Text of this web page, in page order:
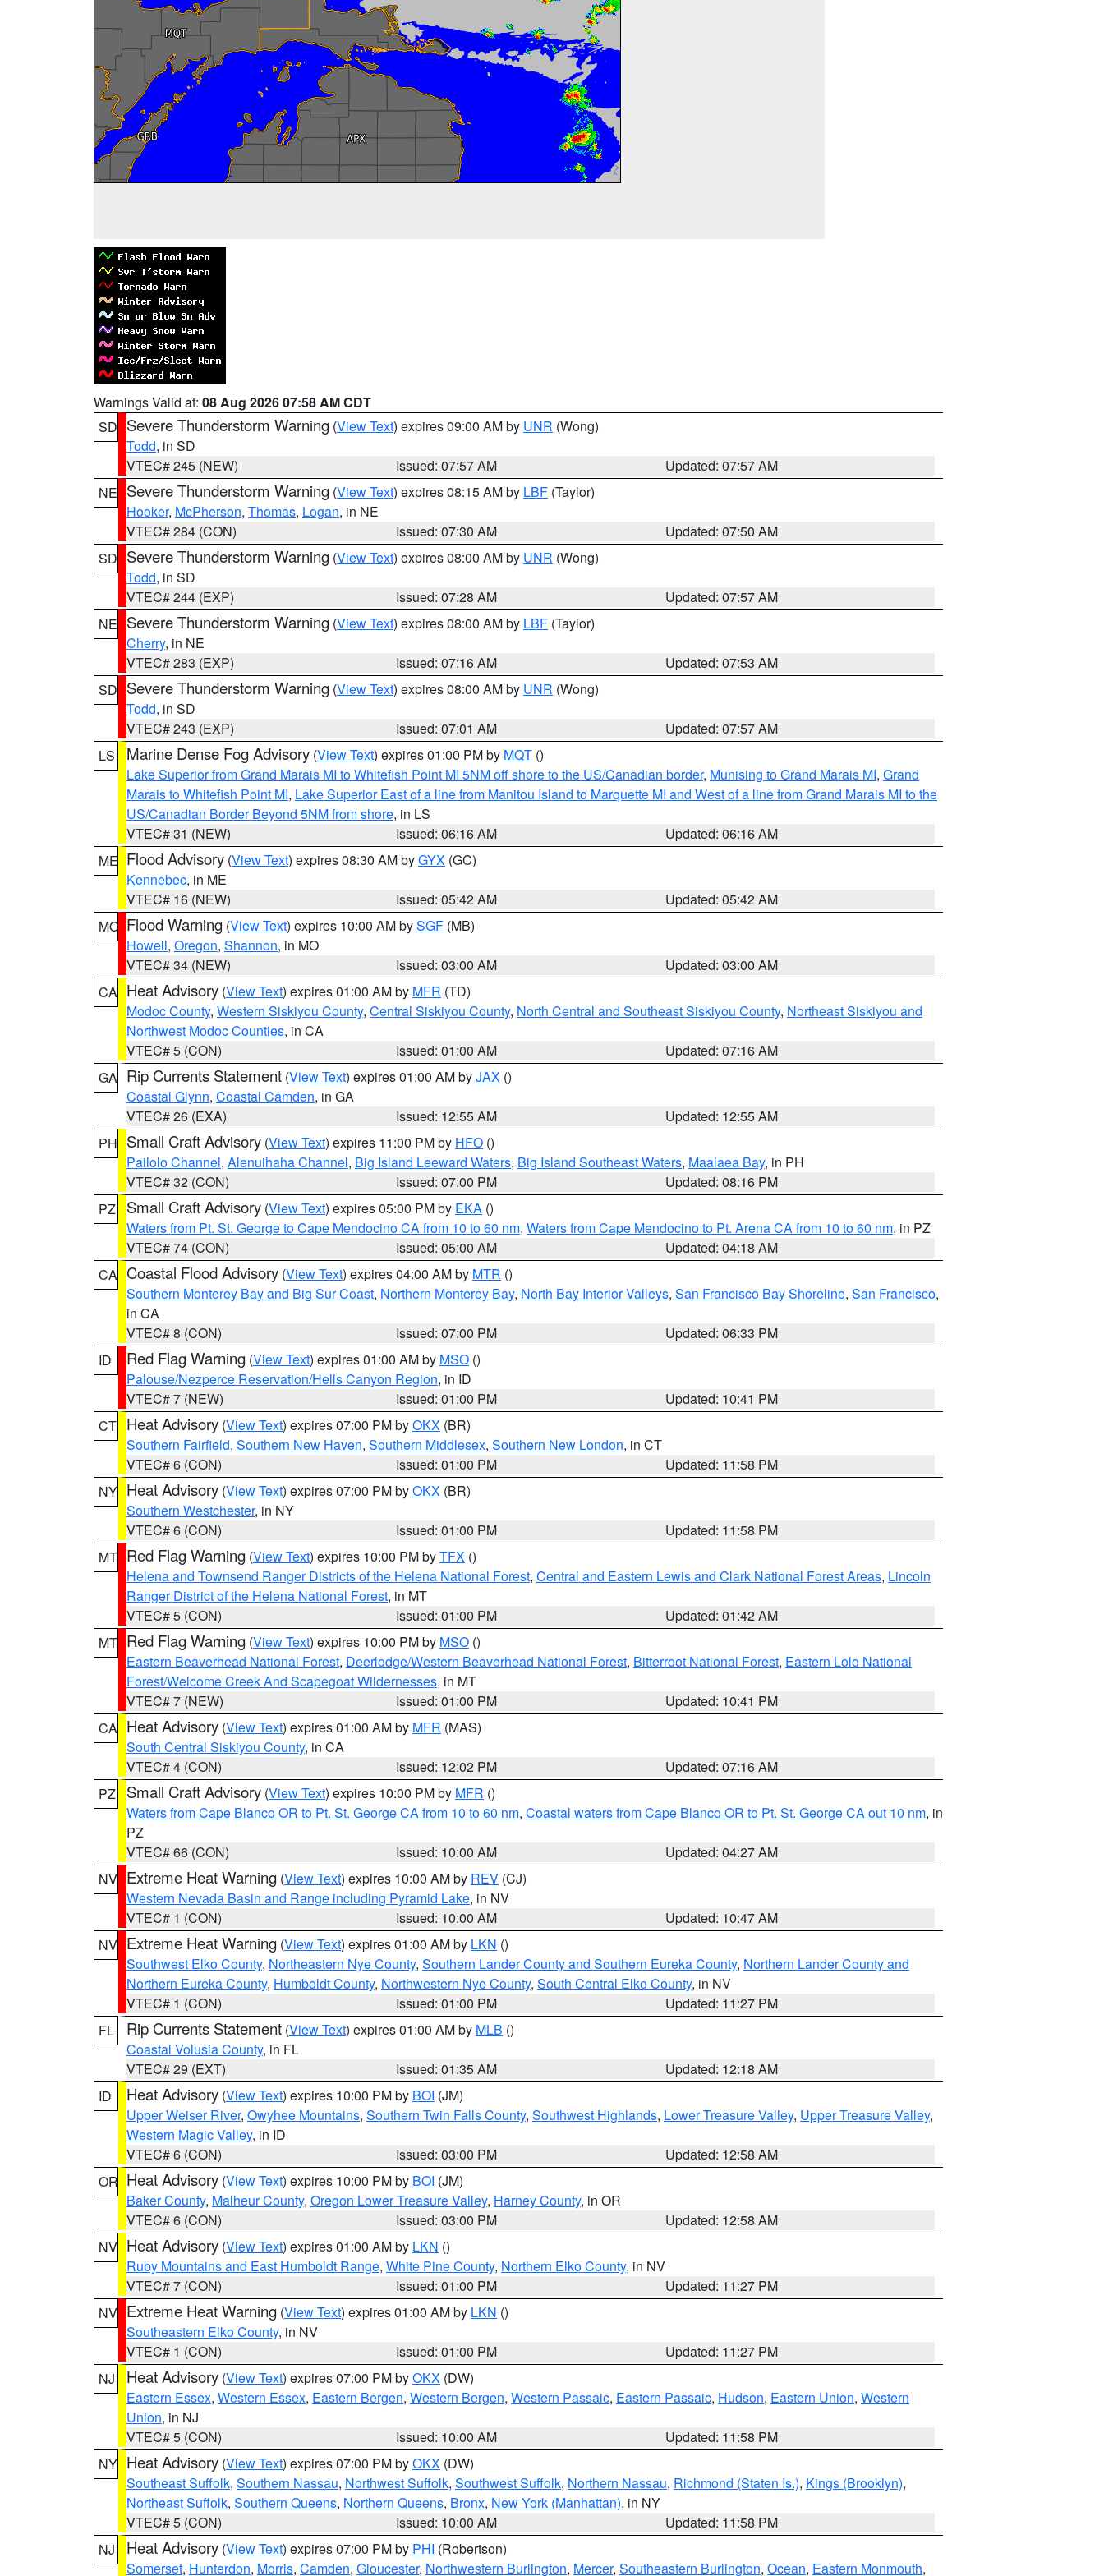
Warnings Valid at: 08 Aug 2026 07:58 AM CDT
SD Severe Thunderstorm Warning (View Text) expires 09:00 AM by UNR (Wong)
Todd, in SD
VTEC# 245 (NEW)
Issued: 07:57 AM
Updated: 07:57 AM
NE Severe Thunderstorm Warning (View Text) expires 08:15 AM by LBF (Taylor)
Hooker, McPherson, Thomas, Logan, in NE
VTEC# 284 (CON)
Issued: 07:30 AM
Updated: 07:50 AM
SD Severe Thunderstorm Warning (View Text) expires 08:00 AM by UNR (Wong)
Todd, in SD
VTEC# 244 (EXP)
Issued: 07:28 AM
Updated: 07:57 AM
NE Severe Thunderstorm Warning (View Text) expires 08:00 AM by LBF (Taylor)
Cherry, in NE
VTEC# 283 (EXP)
Issued: 07:16 AM
Updated: 07:53 AM
SD Severe Thunderstorm Warning (View Text) expires 08:00 AM by UNR (Wong)
Todd, in SD
VTEC# 243 (EXP)
Issued: 07:01 AM
Updated: 07:57 AM
LS
Marine Dense Fog Advisory (View Text) expires 01:00 PM by MQT ()
Lake Superior from Grand Marais MI to Whitefish Point MI 5NM off shore to the US/Canadian border, Munising to Grand Marais MI, Grand
Marais to Whitefish Point MI, Lake Superior East of a line from Manitou Island to Marquette MI and West of a line from Grand Marais MI to the
US/Canadian Border Beyond 5NM from shore, in LS
VTEC# 31 (NEW)
Issued: 06:16 AM
Updated: 06:16 AM
ME Flood Advisory (View Text) expires 08:30 AM byGYX (GC)
Kennebec, in ME
VTEC# 16 (NEW)
Issued: 05:42 AM
Updated: 05:42 AM
MO Flood Warning (View Text) expires 10:00 AM bySGF (MB)
Howell, Oregon, Shannon, in MO
VTEC# 34 (NEW)
Issued: 03:00 AM
Updated: 03:00 AM
CA Heat Advisory (View Text) expires 01:00 AM by MFR (TD)
Modoc County, Western Siskiyou County, Central Siskiyou County, North Central and Southeast Siskiyou County, Northeast Siskiyou and
Northwest Modoc Counties, in CA
VTEC# 5 (CON)
Issued: 01:00 AM
Updated: 07:16 AM
GA Rip Currents Statement (View Text) expires 01:00 AM byJAX ()
Coastal Glynn, Coastal Camden, in GA
VTEC# 26 (EXA)
Issued: 12:55 AM
Updated: 12:55 AM
PH Small Craft Advisory (View Text) expires 11:00 PM by HFO ()
Pailolo Channel, Alenuihaha Channel, Big Island Leeward Waters, Big Island Southeast Waters, Maalaea Bay, in PH
VTEC# 32 (CON)
Issued: 07:00 PM
Updated: 08:16 PM
PZ
Small Craft Advisory (View Text) expires 05:00 PM by EKA ()
Waters from Pt. St. George to Cape Mendocino CA from 10 to 60 nm, Waters from Cape Mendocino to Pt. Arena CA from 10 to 60 nm, in PZ
VTEC# 74 (CON)
Issued: 05:00 AM
Updated: 04:18 AM
CA Coastal Flood Advisory (View Text) expires 04:00 AM by MTR ()
Southern Monterey Bay and Big Sur Coast, Northern Monterey Bay, North Bay Interior Valleys, San Francisco Bay Shoreline, San Francisco,
in CA
VTEC# 8 (CON)
Issued: 07:00 PM
Updated: 06:33 PM
ID
Red Flag Warning (View Text) expires 01:00 AM by MSO ()
Palouse/Nezperce Reservation/Hells Canyon Region, in ID
VTEC# 7 (NEW)
Issued: 01:00 PM
Updated: 10:41 PM
CT Heat Advisory (View Text) expires 07:00 PM byOKX (BR)
Southern Fairfield, Southern New Haven, Southern Middlesex, Southern New London, in CT
VTEC# 6 (CON)
Issued: 01:00 PM
Updated: 11:58 PM
NY Heat Advisory (View Text) expires 07:00 PM byOKX (BR)
Southern Westchester, in NY
VTEC# 6 (CON)
Issued: 01:00 PM
Updated: 11:58 PM
MT Red Flag Warning (View Text) expires 10:00 PM byTFX ()
Helena and Townsend Ranger Districts of the Helena National Forest, Central and Eastern Lewis and Clark National Forest Areas, Lincoln
Ranger District of the Helena National Forest, in MT
VTEC# 5 (CON)
Issued: 01:00 PM
Updated: 01:42 AM
MT Red Flag Warning (View Text) expires 10:00 PM by MSO ()
Eastern Beaverhead National Forest, Deerlodge/Western Beaverhead National Forest, Bitterroot National Forest, Eastern Lolo National
Forest/Welcome Creek And Scapegoat Wildernesses, in MT
VTEC# 7 (NEW)
Issued: 01:00 PM
Updated: 10:41 PM
CA Heat Advisory (View Text) expires 01:00 AM by MFR (MAS)
South Central Siskiyou County, in CA
VTEC# 4 (CON)
Issued: 12:02 PM
Updated: 07:16 AM
PZ
Small Craft Advisory (View Text) expires 10:00 PM by MFR ()
Waters from Cape Blanco OR to Pt. St. George CA from 10 to 60 nm, Coastal waters from Cape Blanco OR to Pt. St. George CA out 10 nm, in
PZ
VTEC# 66 (CON)
Issued: 10:00 AM
Updated: 04:27 AM
NV Extreme Heat Warning (View Text) expires 10:00 AM by REV (CJ)
Western Nevada Basin and Range including Pyramid Lake, in NV
VTEC# 1 (CON)
Issued: 10:00 AM
Updated: 10:47 AM
NV Extreme Heat Warning (View Text) expires 01:00 AM by LKN ()
Southwest Elko County, Northeastern Nye County, Southern Lander County and Southern Eureka County, Northern Lander County and
Northern Eureka County, Humboldt County, Northwestern Nye County, South Central Elko County, in NV
VTEC# 1 (CON)
Issued: 01:00 PM
Updated: 11:27 PM
FL
Rip Currents Statement (View Text) expires 01:00 AM by MLB ()
Coastal Volusia County, in FL
VTEC# 29 (EXT)
Issued: 01:35 AM
Updated: 12:18 AM
ID
Heat Advisory (View Text) expires 10:00 PM by BOI (JM)
Upper Weiser River, Owyhee Mountains, Southern Twin Falls County, Southwest Highlands, Lower Treasure Valley, Upper Treasure Valley,
Western Magic Valley, in ID
VTEC# 6 (CON)
Issued: 03:00 PM
Updated: 12:58 AM
OR Heat Advisory (View Text) expires 10:00 PM by BOI (JM)
Baker County, Malheur County, Oregon Lower Treasure Valley, Harney County, in OR
VTEC# 6 (CON)
Issued: 03:00 PM
Updated: 12:58 AM
NV Heat Advisory (View Text) expires 01:00 AM by LKN ()
Ruby Mountains and East Humboldt Range, White Pine County, Northern Elko County, in NV
VTEC# 7 (CON)
Issued: 01:00 PM
Updated: 11:27 PM
NV Extreme Heat Warning (View Text) expires 01:00 AM by LKN ()
Southeastern Elko County, in NV
VTEC# 1 (CON)
Issued: 01:00 PM
Updated: 11:27 PM
NJ
Heat Advisory (View Text) expires 07:00 PM byOKX (DW)
Eastern Essex, Western Essex, Eastern Bergen, Western Bergen, Western Passaic, Eastern Passaic, Hudson, Eastern Union, Western
Union, in NJ
VTEC# 5 (CON)
Issued: 10:00 AM
Updated: 11:58 PM
NY Heat Advisory (View Text) expires 07:00 PM byOKX (DW)
Southeast Suffolk, Southern Nassau, Northwest Suffolk, Southwest Suffolk, Northern Nassau, Richmond (Staten Is.), Kings (Brooklyn),
Northeast Suffolk, Southern Queens, Northern Queens, Bronx, New York (Manhattan), in NY
VTEC# 5 (CON)
Issued: 10:00 AM
Updated: 11:58 PM
NJ
Heat Advisory (View Text) expires 07:00 PM by PHI (Robertson)
Somerset, Hunterdon, Morris, Camden, Gloucester, Northwestern Burlington, Mercer, Southeastern Burlington, Ocean, Eastern Monmouth,